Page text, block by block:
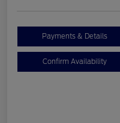
Payments & Details
Confirm Availability